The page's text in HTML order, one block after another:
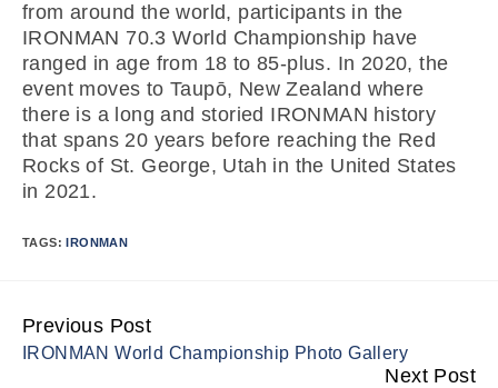
from around the world, participants in the
IRONMAN 70.3 World Championship have
ranged in age from 18 to 85-plus. In 2020, the
event moves to Taupō, New Zealand where
there is a long and storied IRONMAN history
that spans 20 years before reaching the Red
Rocks of St. George, Utah in the United States
in 2021.
TAGS:IRONMAN
Continue
Reading
Previous Post
IRONMAN World Championship Photo Gallery
Next Post